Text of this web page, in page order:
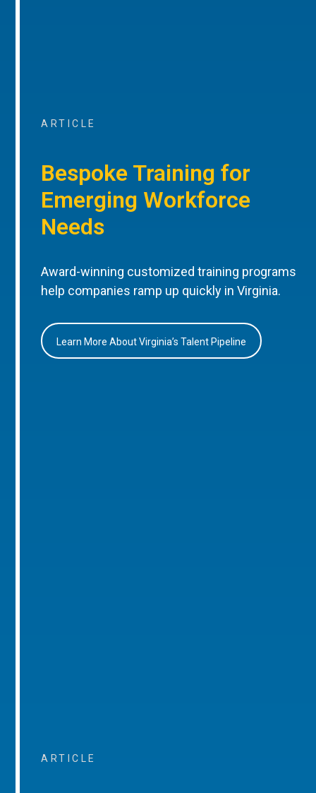
ARTICLE
Bespoke Training for
Emerging Workforce
Needs
Award-winning customized training programs
help companies ramp up quickly in Virginia.
Learn More About Virginia’s Talent Pipeline
ARTICLE